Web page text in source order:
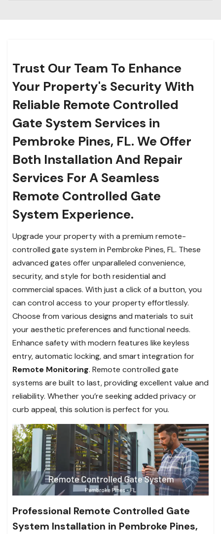
Trust Our Team To Enhance
Your Property's Security With
Reliable Remote Controlled
Gate System Services in
Pembroke Pines, FL. We Offer
Both Installation And Repair
Services For A Seamless
Remote Controlled Gate
System Experience.
Upgrade your property with a premium remote-
controlled gate system in Pembroke Pines, FL. These
advanced gates offer unparalleled convenience,
security, and style for both residential and
commercial spaces. With just a click of a button, you
can control access to your property effortlessly.
Choose from various designs and materials to suit
your aesthetic preferences and functional needs.
Enhance safety with modern features like keyless
entry, automatic locking, and smart integration for
Remote Monitoring. Remote controlled gate
systems are built to last, providing excellent value and
reliability. Whether you’re seeking added privacy or
curb appeal, this solution is perfect for you.
Professional Remote Controlled Gate
System Installation in Pembroke Pines,